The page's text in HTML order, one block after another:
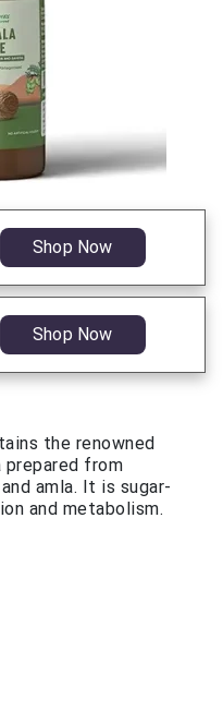
Shop Now
Shop Now
the renowned
prepared from
amla. It is sugar-
and metabolism.